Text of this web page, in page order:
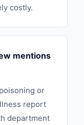
costly.
mentions
or
report
department